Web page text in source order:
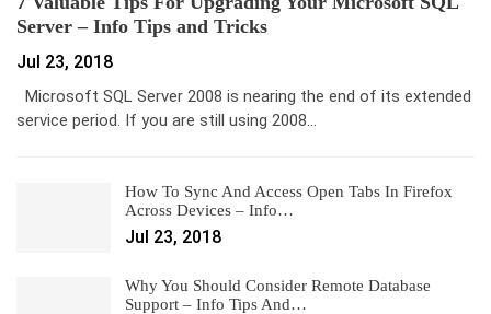
Server – Info Tips and Tricks
Jul 23, 2018
Microsoft SQL Server 2008 is nearing the end of its extended
service period. If you are still using 2008…
How To Sync And Access Open Tabs In Firefox
Across Devices – Info…
Jul 23, 2018
Why You Should Consider Remote Database
Support – Info Tips And…